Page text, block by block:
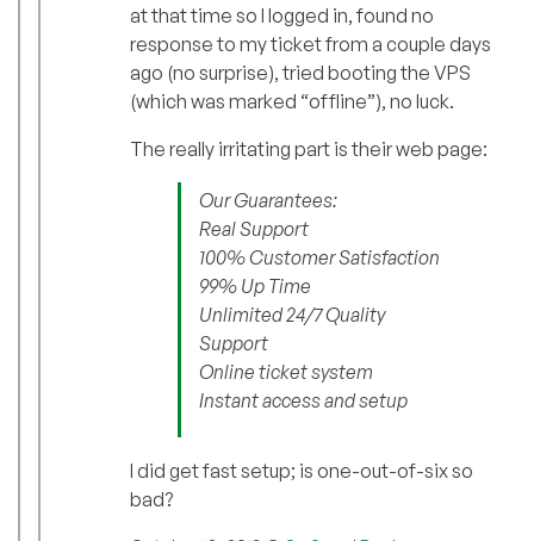
at that time so I logged in, found no
response to my ticket from a couple days
ago (no surprise), tried booting the VPS
(which was marked “offline”), no luck.
The really irritating part is their web page:
Our Guarantees:
Real Support
100% Customer Satisfaction
99% Up Time
Unlimited 24/7 Quality
Support
Online ticket system
Instant access and setup
I did get fast setup; is one-out-of-six so
bad?